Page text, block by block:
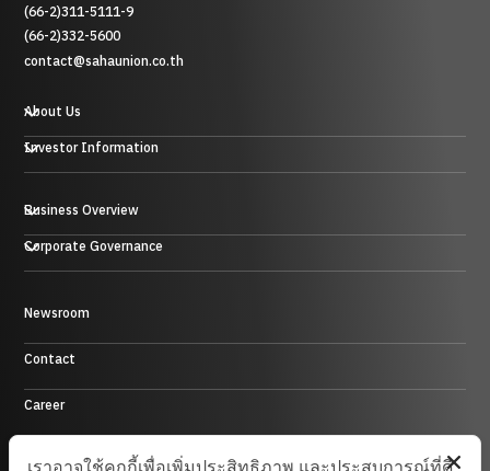
(66-2)311-5111-9
(66-2)332-5600
contact@sahaunion.co.th
About Us
Investor Information
Business Overview
贸易业务
投资业务及其他
塑料、橡胶和金属业务
能源业务
Corporate Governance
Control Environment
Newsroom
Contact
Career
เราอาจใช้คุกกี้เพื่อเพิ่มประสิทธิภาพ และประสบการณ์ที่ดี